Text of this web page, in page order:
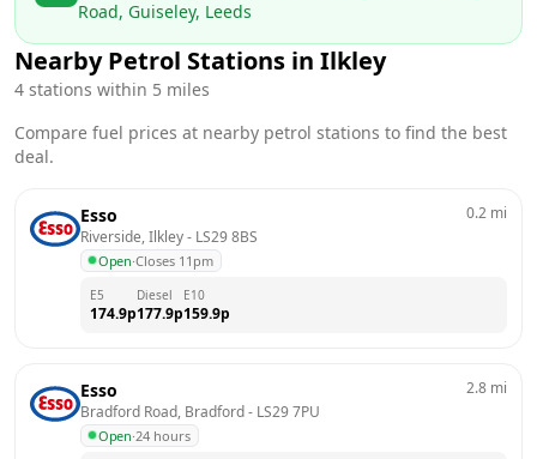
Road, Guiseley, Leeds
Nearby Petrol Stations in Ilkley
4 stations within 5 miles
Compare fuel prices at nearby petrol stations to find the best
deal.
Esso
Riverside, Ilkley - LS29 8BS
Open·Closes 11pm
0.2 mi
E5
174.9p
Diesel
177.9p
E10
159.9p
Esso
Bradford Road, Bradford - LS29 7PU
Open·24 hours
2.8 mi